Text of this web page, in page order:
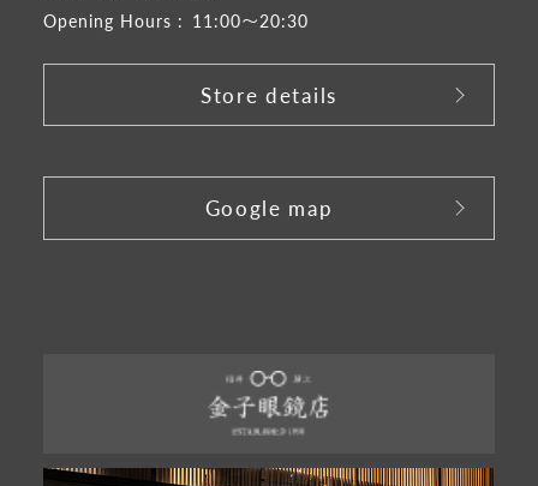
Opening Hours : 11:00～20:30
Store details
Google map